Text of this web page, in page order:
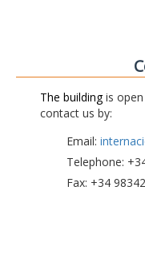
The buildingis open
contact us by:
Email:
Telephone:
Fax: +34